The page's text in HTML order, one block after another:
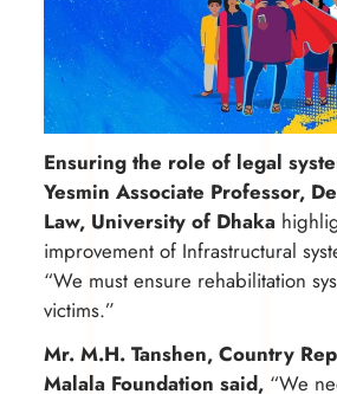
Ensuring the role of legal
Yesmin Associate Professor,
Law, University of Dhaka
improvement of Infrastructural
“We must ensure rehabilitation
victims.”
Mr. M.H. Tanshen, Country
Malala Foundation said, “We